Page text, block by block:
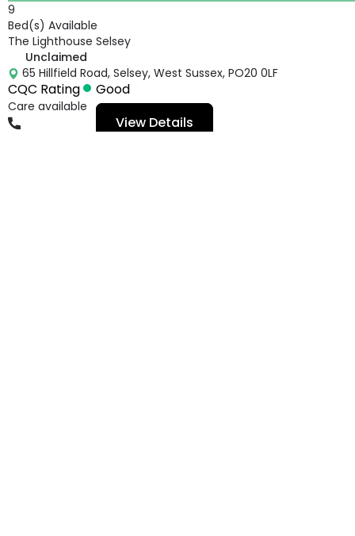
9
Bed(s) Available
The Lighthouse Selsey
Unclaimed
65 Hillfield Road, Selsey, West Sussex, PO20 0LF
CQC Rating Good
Care available
View Details